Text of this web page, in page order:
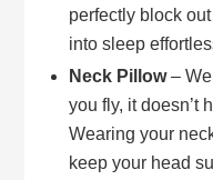
perfectly block
into sleep
Neck Pillow– We
you fly, it doesn’t
Wearing your
keep your head